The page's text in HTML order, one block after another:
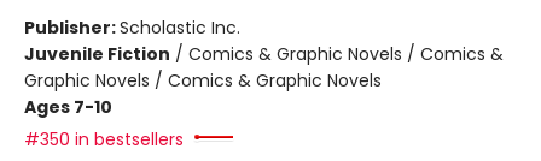
Publisher:Scholastic Inc.
Juvenile Fiction / Comics & Graphic Novels / Comics &
Graphic Novels / Comics & Graphic Novels
Ages 7-10
#350 in bestsellers